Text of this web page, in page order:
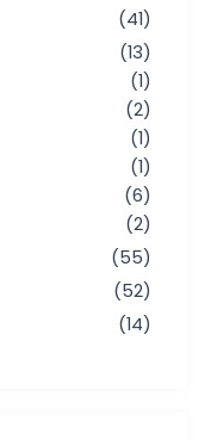
(41)
(13)
(1)
(2)
(1)
(1)
(6)
(2)
(55)
(52)
(14)